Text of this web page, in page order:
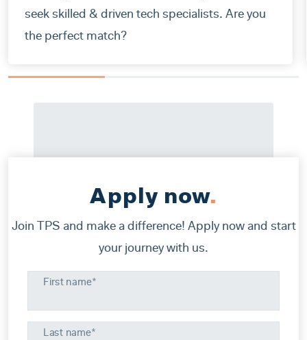
seek skilled & driven tech specialists. Are you
the perfect match?
Apply now.
Join TPS and make a difference! Apply now and start
your journey with us.
First name*
Last name*